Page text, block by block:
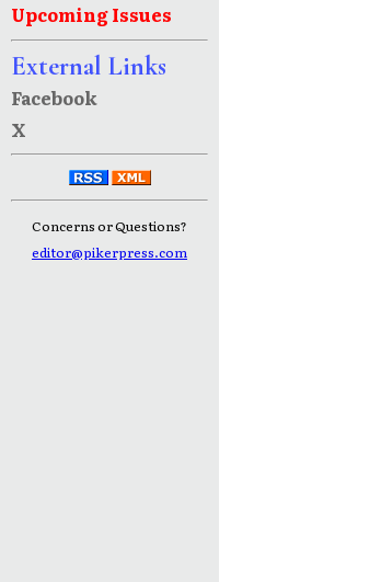
Upcoming Issues
External Links
Facebook
X
Concerns or Questions?
editor@pikerpress.com